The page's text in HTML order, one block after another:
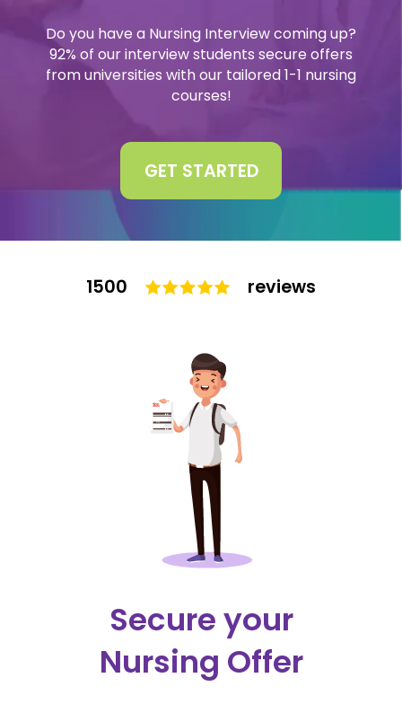
Interview
Uni
Log In
Do you have a Nursing Interview coming up?
92% of our interview students secure offers
from universities with our tailored 1-1 nursing
courses!
GET STARTED
1500 reviews
Secure your
Nursing Offer